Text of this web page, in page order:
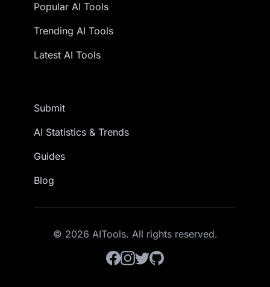
Popular AI Tools
Trending AI Tools
Latest AI Tools
Submit
AI Statistics & Trends
Guides
Blog
© 2026 AITools. All rights reserved.